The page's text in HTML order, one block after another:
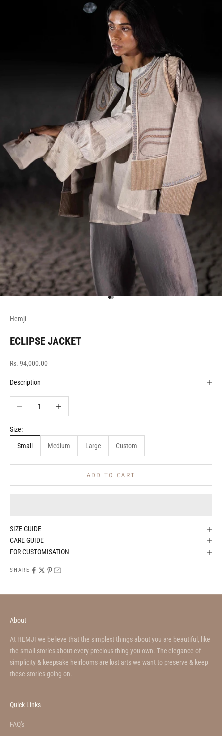
Go to item 1
Go to item 2
Hemji
ECLIPSE JACKET
Sale price
Rs. 94,000.00
Description
Size:
Small Medium Large Custom
ADD TO CART
SIZE GUIDE
CARE GUIDE
FOR CUSTOMISATION
SHARE
About
At HEMJI we believe that the simplest things about you are beautiful, like
the small stories about every precious thing you own. The elegance of
simplicity & keepsake heirlooms are lost arts we want to preserve & keep
these stories going on.
Quick Links
FAQ's